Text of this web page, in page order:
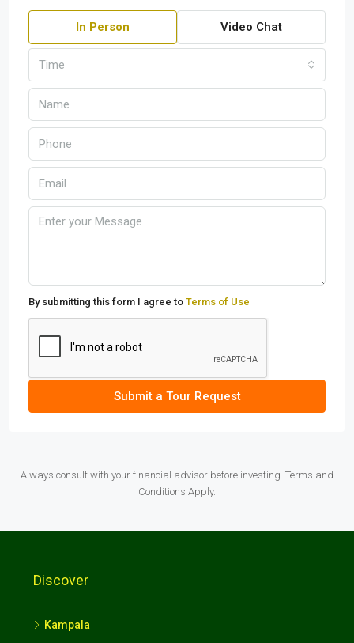
In Person Video Chat
Time
By submitting this form I agree to Terms of Use
Submit a Tour Request
Always consult with your financial advisor before investing. Terms and
Conditions Apply.
Discover
Kampala